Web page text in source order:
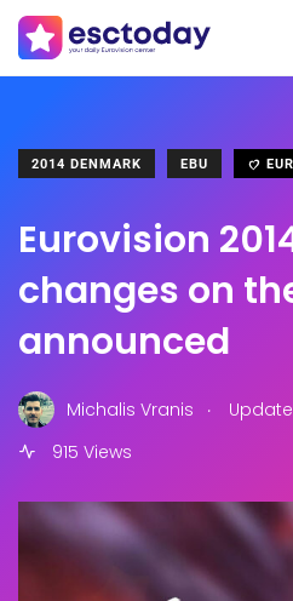
2014 DENMARK EBU
Eurovision
changes on
announced
Michalis Vranis .
915 Views